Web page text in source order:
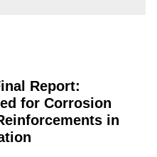
Report:
for Corrosion
in